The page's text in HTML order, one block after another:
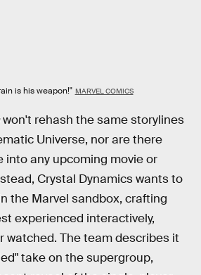
is his weapon!" MARVEL COMICS
won't rehash the same storylines
Universe, nor are there
into any upcoming movie or
Crystal Dynamics wants to
the Marvel sandbox, crafting
experienced interactively,
watched. The team describes it
take on the supergroup,